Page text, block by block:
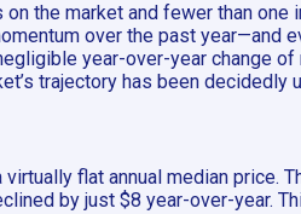
the market and fewer than
over the past year—and
year-over-year change
trajectory has been decidedly
flat annual median price.
by just $8 year-over-year.